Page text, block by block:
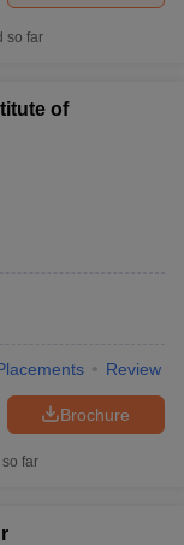
so far
of
Review
Brochure
far